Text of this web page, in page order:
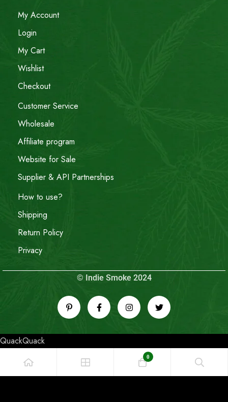
My Account
Login
My Cart
Wishlist
Checkout
Customer Service
Wholesale
Affiliate program
Website for Sale
Supplier & API Partnerships
How to use?
Shipping
Return Policy
Privacy
© Indie Smoke 2024
QuackQuack
0